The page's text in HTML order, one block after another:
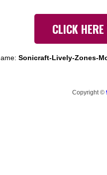
CLICK
Sonicraft-Lively-Zones-
Copyright ©